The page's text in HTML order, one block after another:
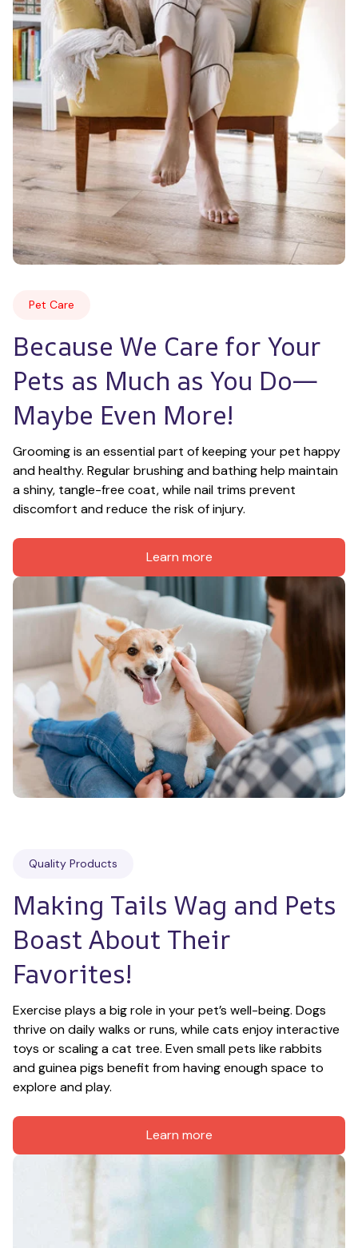
Pet Care
Because We Care for Your
Pets as Much as You Do—
Maybe Even More!
Grooming is an essential part of keeping your pet happy
and healthy. Regular brushing and bathing help maintain
a shiny, tangle-free coat, while nail trims prevent
discomfort and reduce the risk of injury.
Learn more
Quality Products
Making Tails Wag and Pets
Boast About Their
Favorites!
Exercise plays a big role in your pet’s well-being. Dogs
thrive on daily walks or runs, while cats enjoy interactive
toys or scaling a cat tree. Even small pets like rabbits
and guinea pigs benefit from having enough space to
explore and play.
Learn more